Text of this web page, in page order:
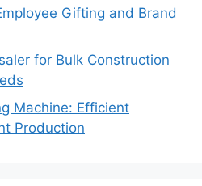
Gifting and Brand
for Bulk Construction
Machine: Efficient
Production